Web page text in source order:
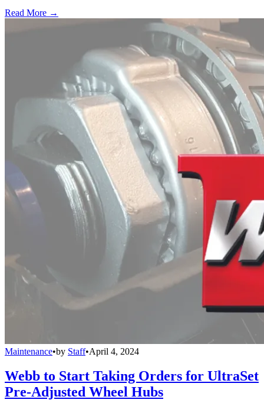
Read More →
Maintenance•by Staff•April 4, 2024
Webb to Start Taking Orders for UltraSet
Pre-Adjusted Wheel Hubs